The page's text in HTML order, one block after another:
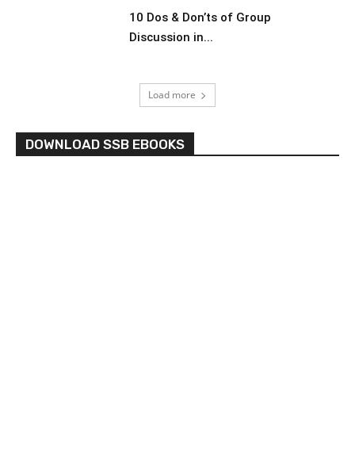
10 Dos & Don’ts of Group
Discussion in...
Load more
DOWNLOAD SSB EBOOKS